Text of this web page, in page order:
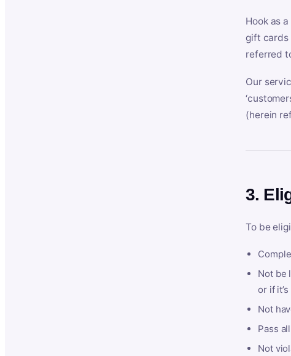
Hook as
gift cards
referred
Our
(herein
3.
To be
Not be
or if
Not
Pass
Not